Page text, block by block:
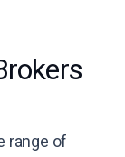
range of